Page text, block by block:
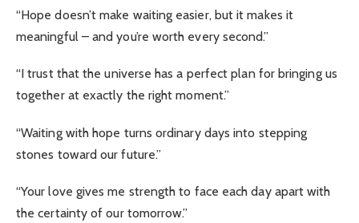
“Hope doesn’t make waiting easier, but it makes it
meaningful – and you’re worth every second.”
“I trust that the universe has a perfect plan for bringing us
together at exactly the right moment.”
“Waiting with hope turns ordinary days into stepping
stones toward our future.”
“Your love gives me strength to face each day apart with
the certainty of our tomorrow.”